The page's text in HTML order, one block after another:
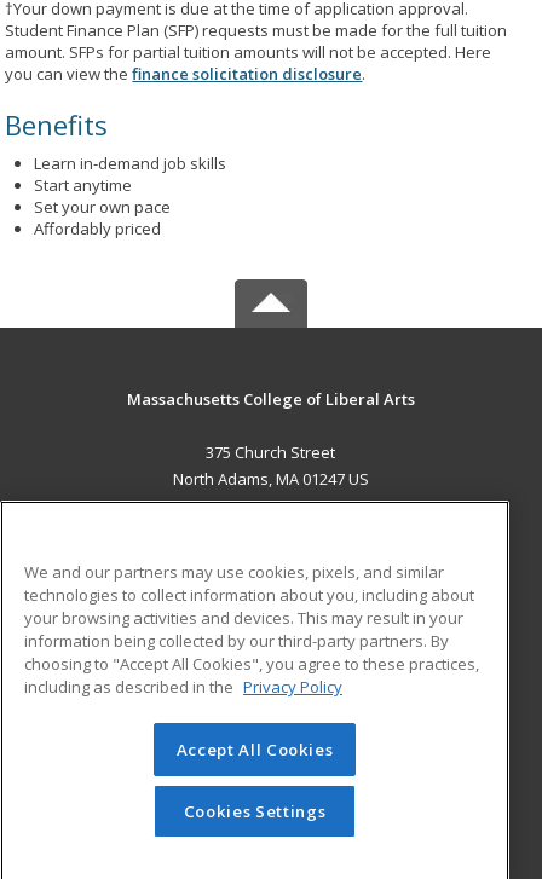
†Your down payment is due at the time of application approval.
Student Finance Plan (SFP) requests must be made for the full tuition
amount. SFPs for partial tuition amounts will not be accepted. Here
you can view thefinance solicitation disclosure.
Benefits
Learn in-demand job skills
Start anytime
Set your own pace
Affordably priced
Massachusetts College of Liberal Arts
375 Church Street
North Adams, MA 01247 US
ADDITIONAL RESOURCES
Military
Financial Assistance
Help
Student Blog
© 2026 ed2go, a division of Cengage Learning. All rights
reserved. The material on this site cannot be reproduced or
redistributed unless you have obtained prior written
permission from Cengage Learning.Privacy Policy
We and our partners may use cookies, pixels, and similar
technologies to collect information about you, including about
your browsing activities and devices. This may result in your
information being collected by our third-party partners. By
choosing to "Accept All Cookies", you agree to these practices,
including as described in the Privacy Policy
Accept All Cookies
Cookies Settings